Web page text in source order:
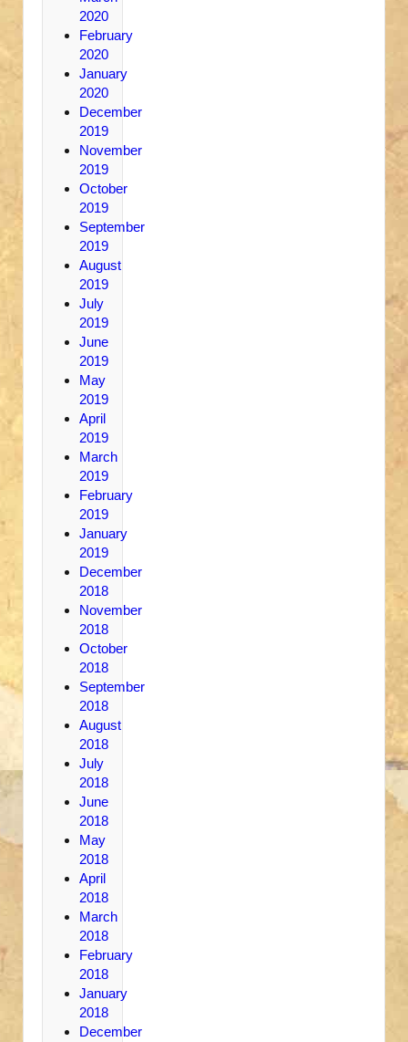
2020
February
2020
January
2020
December
2019
November
2019
October
2019
September
2019
August
2019
July
2019
June
2019
May
2019
April
2019
March
2019
February
2019
January
2019
December
2018
November
2018
October
2018
September
2018
August
2018
July
2018
June
2018
May
2018
April
2018
March
2018
February
2018
January
2018
December